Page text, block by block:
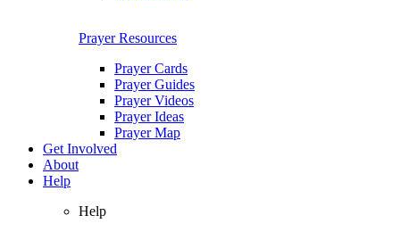
Prayer Resources
Prayer Cards
Prayer Guides
Prayer Videos
Prayer Ideas
Prayer Map
Get Involved
About
Help
Help